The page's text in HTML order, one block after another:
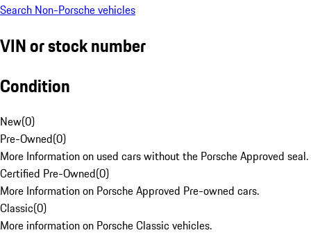
Search Non-Porsche vehicles
VIN or stock number
Condition
New(0)
Pre-Owned(0)
More Information on used cars without the Porsche Approved seal.
Certified Pre-Owned(0)
More Information on Porsche Approved Pre-owned cars.
Classic(0)
More information on Porsche Classic vehicles.